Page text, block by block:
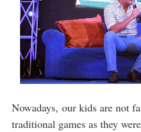
Nowadays, our kids are not
traditional games as they